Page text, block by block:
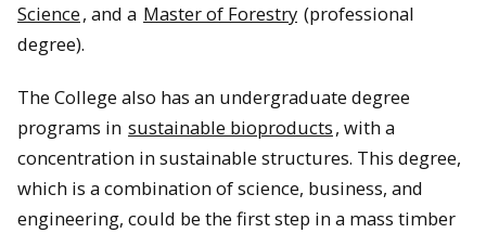
Science, and a Master of Forestry (professional
degree).
The College also has an undergraduate degree
programs in sustainable bioproducts, with a
concentration in sustainable structures. This degree,
which is a combination of science, business, and
engineering, could be the first step in a mass timber